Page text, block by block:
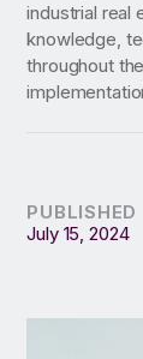
industrial real
knowledge,
throughout
PUBLISHED
July 15, 2024